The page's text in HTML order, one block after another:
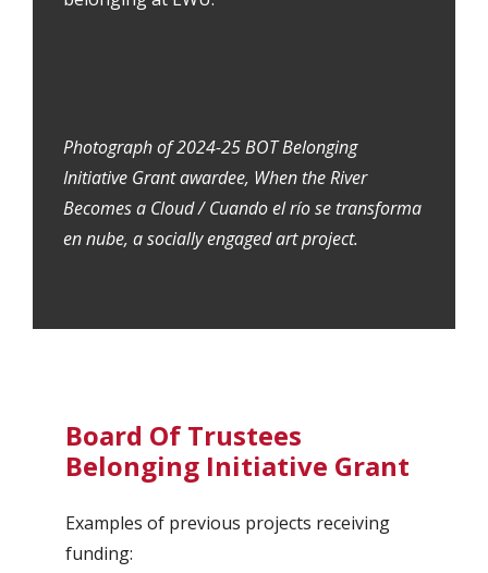
Photograph of 2024-25 BOT Belonging
Initiative Grant awardee, When the River
Becomes a Cloud / Cuando el río se transforma
en nube, a socially engaged art project.
Board Of Trustees
Belonging Initiative Grant
Examples of previous projects receiving
funding: